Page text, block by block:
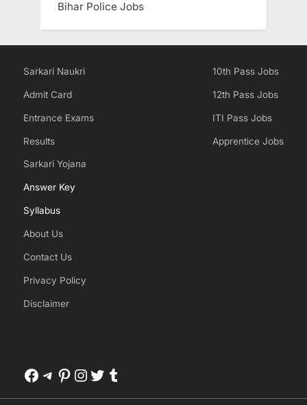
Bihar Police Jobs
Sarkari Naukri
Admit Card
Entrance Exams
Results
Sarkari Yojana
Answer Key
Syllabus
About Us
Contact Us
Privacy Policy
Disclaimer
10th Pass Jobs
12th Pass Jobs
ITI Pass Jobs
Apprentice Jobs
Facebook
Telegram
Pinterest
Instagram
Twitter
Tumblr